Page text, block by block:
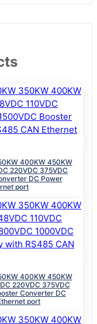
400KW 450KW
220VDC 375VDC
DC Power
port
400KW 450KW
220VDC 375VDC
Converter DC
port